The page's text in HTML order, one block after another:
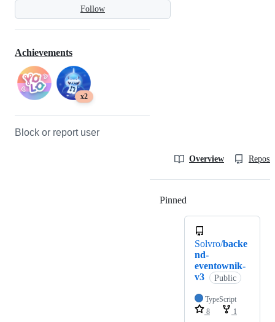
Follow
Achievements
x2
Block or report user
Overview
Pinned
Solvro/backe
nd-
eventownik-
v3
Public
TypeScript
8
1